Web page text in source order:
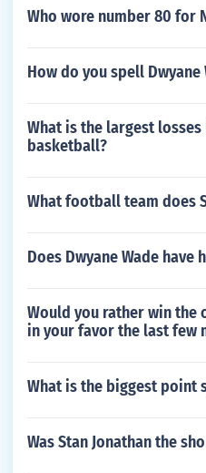
Who wore number 80 for
How do you spell Dwyane
What is the largest
basketball?
What football team does
Does Dwyane Wade have
Would you rather win the
in your favor the last few
What is the biggest point
Was Stan Jonathan the